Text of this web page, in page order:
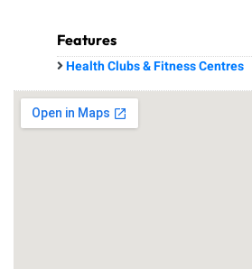
Features
Health Clubs & Fitness Centres